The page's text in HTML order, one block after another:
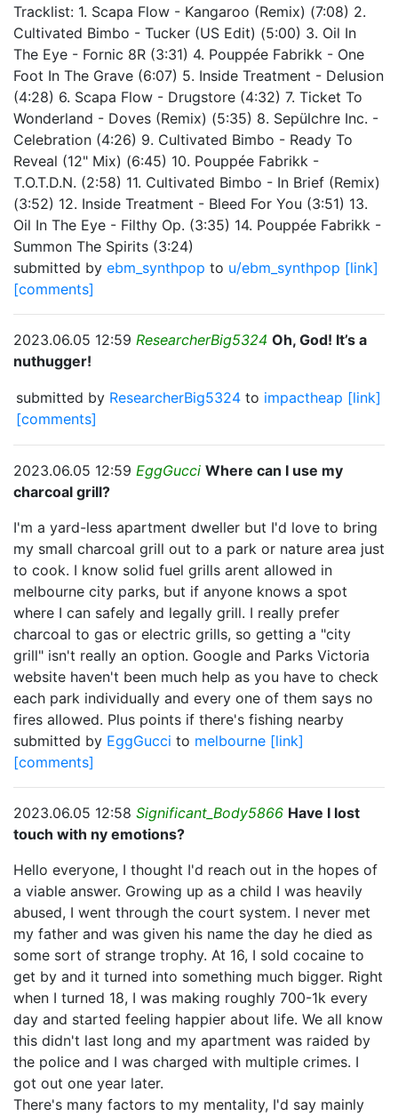
Tracklist: 1. Scapa Flow - Kangaroo (Remix) (7:08) 2.
Cultivated Bimbo - Tucker (US Edit) (5:00) 3. Oil In
The Eye - Fornic 8R (3:31) 4. Pouppée Fabrikk - One
Foot In The Grave (6:07) 5. Inside Treatment - Delusion
(4:28) 6. Scapa Flow - Drugstore (4:32) 7. Ticket To
Wonderland - Doves (Remix) (5:35) 8. Sepülchre Inc. -
Celebration (4:26) 9. Cultivated Bimbo - Ready To
Reveal (12" Mix) (6:45) 10. Pouppée Fabrikk -
T.O.T.D.N. (2:58) 11. Cultivated Bimbo - In Brief (Remix)
(3:52) 12. Inside Treatment - Bleed For You (3:51) 13.
Oil In The Eye - Filthy Op. (3:35) 14. Pouppée Fabrikk -
Summon The Spirits (3:24)
submitted by ebm_synthpop to u/ebm_synthpop [link]
[comments]
2023.06.05 12:59 ResearcherBig5324 Oh, God! It’s a
nuthugger!
submitted by ResearcherBig5324 to impactheap [link]
[comments]
2023.06.05 12:59 EggGucci Where can I use my
charcoal grill?
I'm a yard-less apartment dweller but I'd love to bring
my small charcoal grill out to a park or nature area just
to cook. I know solid fuel grills arent allowed in
melbourne city parks, but if anyone knows a spot
where I can safely and legally grill. I really prefer
charcoal to gas or electric grills, so getting a "city
grill" isn't really an option. Google and Parks Victoria
website haven't been much help as you have to check
each park individually and every one of them says no
fires allowed. Plus points if there's fishing nearby
submitted by EggGucci to melbourne [link]
[comments]
2023.06.05 12:58 Significant_Body5866 Have I lost
touch with ny emotions?
Hello everyone, I thought I'd reach out in the hopes of
a viable answer. Growing up as a child I was heavily
abused, I went through the court system. I never met
my father and was given his name the day he died as
some sort of strange trophy. At 16, I sold cocaine to
get by and it turned into something much bigger. Right
when I turned 18, I was making roughly 700-1k every
day and started feeling happier about life. We all know
this didn't last long and my apartment was raided by
the police and I was charged with multiple crimes. I
got out one year later.
There's many factors to my mentality, I'd say mainly